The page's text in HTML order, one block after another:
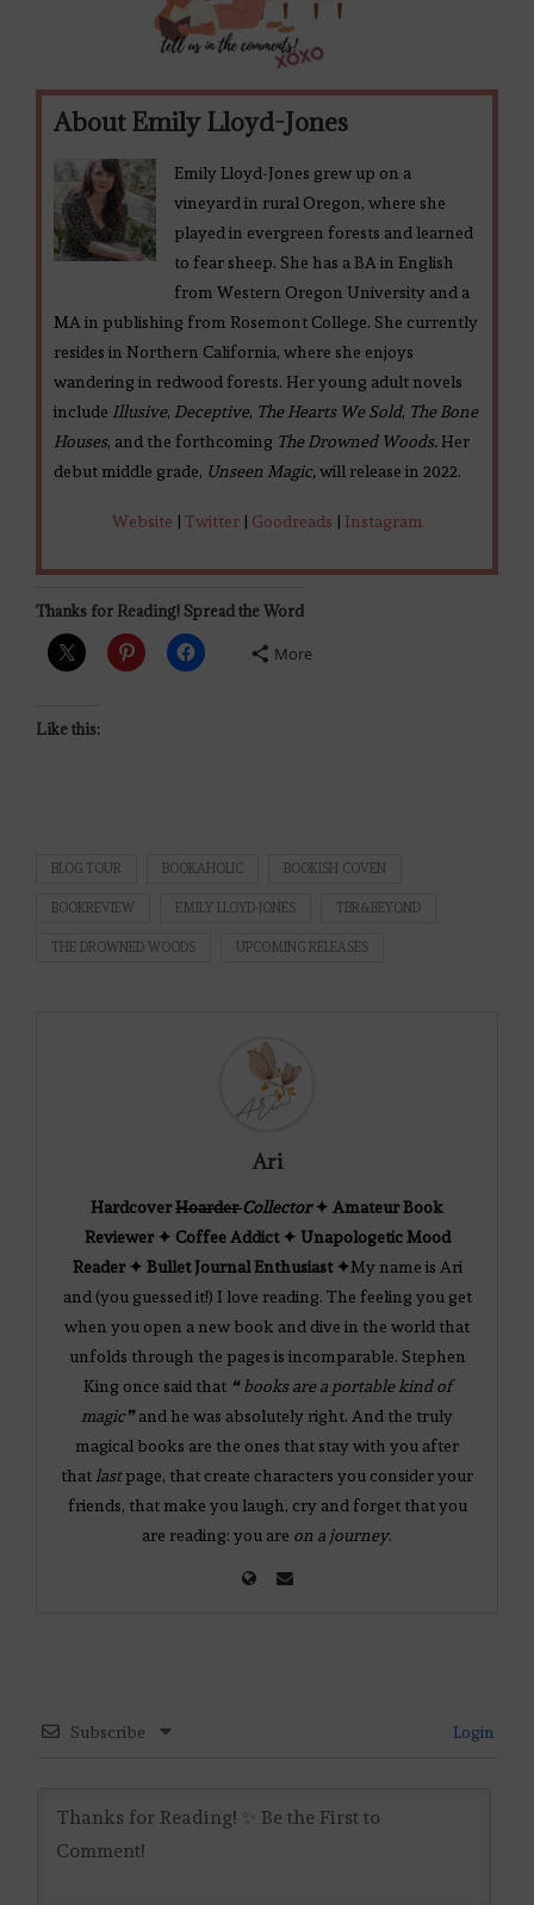
About Emily Lloyd-Jones
Emily Lloyd-Jones grew up on a
vineyard in rural Oregon, where she
played in evergreen forests and learned
to fear sheep. She has a BA in English
from Western Oregon University and a
MA in publishing from Rosemont College. She currently
resides in Northern California, where she enjoys
wandering in redwood forests. Her young adult novels
include Illusive, Deceptive, The Hearts We Sold, The Bone
Houses, and the forthcoming The Drowned Woods.Her
debut middle grade, Unseen Magic,will release in 2022.
Website | Twitter| Goodreads | Instagram
Thanks for Reading! Spread the Word
More
Like this:
BLOG TOUR BOOKAHOLIC BOOKISH COVEN
BOOKREVIEW EMILY LLOYD-JONES TBR&BEYOND
THE DROWNED WOODS UPCOMING RELEASES
Ari
HardcoverHoarderCollector✦ Amateur Book
Reviewer ✦ Coffee Addict ✦ Unapologetic Mood
Reader ✦ Bullet Journal Enthusiast ✦My name is Ari
and (you guessed it!) I love reading. The feeling you get
when you open a new book and dive in the world that
unfolds through the pages is incomparable. Stephen
King once said that ❝ books are a portable kind of
magic❞and he was absolutely right. And the truly
magical books are the ones that stay with you after
that lastpage, that create characters you consider your
friends, that make you laugh, cry and forget that you
are reading: you are on a journey.
Subscribe Login